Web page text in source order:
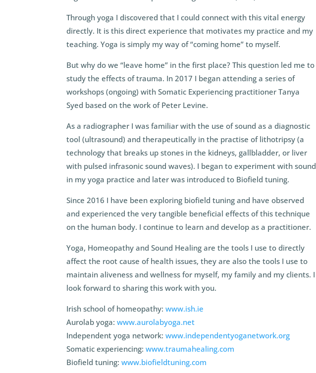
Through yoga I discovered that I could connect with this vital energy
directly. It is this direct experience that motivates my practice and my
teaching. Yoga is simply my way of “coming home” to myself.
But why do we “leave home” in the first place? This question led me to
study the effects of trauma. In 2017 I began attending a series of
workshops (ongoing) with Somatic Experiencing practitioner Tanya
Syed based on the work of Peter Levine.
As a radiographer I was familiar with the use of sound as a diagnostic
tool (ultrasound) and therapeutically in the practise of lithotripsy (a
technology that breaks up stones in the kidneys, gallbladder, or liver
with pulsed infrasonic sound waves). I began to experiment with sound
in my yoga practice and later was introduced to Biofield tuning.
Since 2016 I have been exploring biofield tuning and have observed
and experienced the very tangible beneficial effects of this technique
on the human body. I continue to learn and develop as a practitioner.
Yoga, Homeopathy and Sound Healing are the tools I use to directly
affect the root cause of health issues, they are also the tools I use to
maintain aliveness and wellness for myself, my family and my clients. I
look forward to sharing this work with you.
Irish school of homeopathy:www.ish.ie
Aurolab yoga:www.aurolabyoga.net
Independent yoga network:www.independentyoganetwork.org
Somatic experiencing:www.traumahealing.com
Biofield tuning:www.biofieldtuning.com